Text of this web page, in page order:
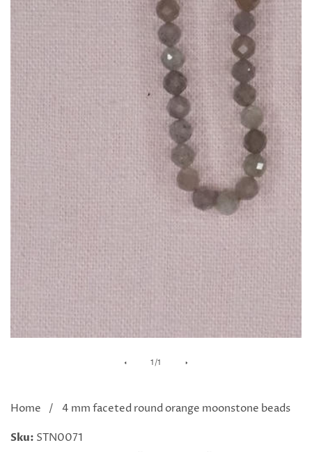
1 /of1
Home 4 mm faceted round orange moonstone beads
Sku: STN0071